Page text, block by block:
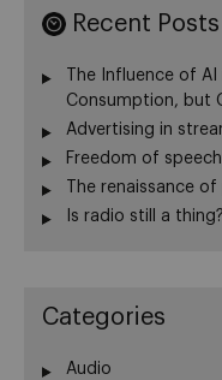
Recent Posts
The Influence of
Consumption, but
Advertising in
Freedom of
The renaissance
Is radio still a thing?
Categories
Audio